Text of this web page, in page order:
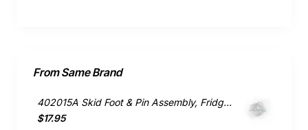
From Same Brand
402015A Skid Foot & Pin Assembly, Fridge, Fisher & Paykel. Genuine Part
$17.95